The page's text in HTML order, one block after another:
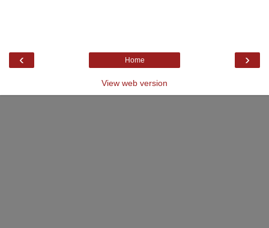
‹ ›
Home
View web version